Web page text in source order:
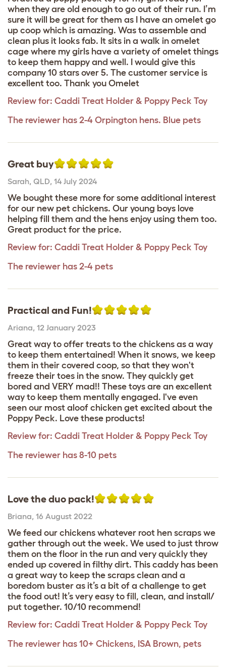
when they are old enough to go out of their run. I’m
sure it will be great for them as I have an omelet go
up coop which is amazing. Was to assemble and
clean plus it looks fab. It sits in a walk in omelet
cage where my girls have a variety of omelet things
to keep them happy and well. I would give this
company 10 stars over 5. The customer service is
excellent too. Thank you Omelet
Review for: Caddi Treat Holder & Poppy Peck Toy
The reviewer has 2-4 Orpington hens. Blue pets
Great buy
Sarah, QLD, 14 July 2024
We bought these more for some additional interest
for our new pet chickens. Our young boys love
helping fill them and the hens enjoy using them too.
Great product for the price.
Review for: Caddi Treat Holder & Poppy Peck Toy
The reviewer has 2-4 pets
Practical and Fun!
Ariana, 12 January 2023
Great way to offer treats to the chickens as a way
to keep them entertained! When it snows, we keep
them in their covered coop, so that they won't
freeze their toes in the snow. They quickly get
bored and VERY mad!! These toys are an excellent
way to keep them mentally engaged. I've even
seen our most aloof chicken get excited about the
Poppy Peck. Love these products!
Review for: Caddi Treat Holder & Poppy Peck Toy
The reviewer has 8-10 pets
Love the duo pack!
Briana, 16 August 2022
We feed our chickens whatever root hen scraps we
gather through out the week. We used to just throw
them on the floor in the run and very quickly they
ended up covered in filthy dirt. This caddy has been
a great way to keep the scraps clean and a
boredom buster as it’s a bit of a challenge to get
the food out! It’s very easy to fill, clean, and install/
put together. 10/10 recommend!
Review for: Caddi Treat Holder & Poppy Peck Toy
The reviewer has 10+ Chickens, ISA Brown, pets